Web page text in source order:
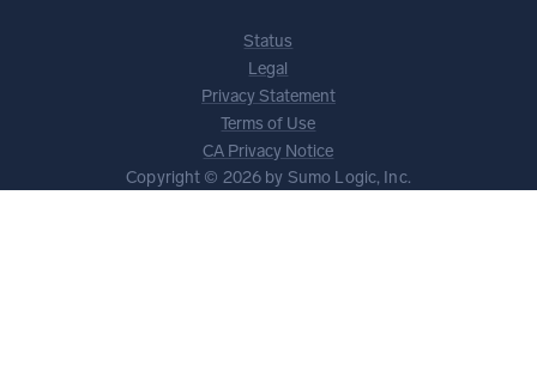
Status
Legal
Privacy Statement
Terms of Use
CA Privacy Notice
Copyright © 2026 by Sumo Logic, Inc.